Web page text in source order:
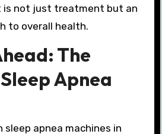
is not just treatment but an
to overall health.
The
Apnea
sleep apnea machines in